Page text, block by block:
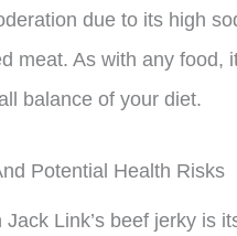
due to its high
meat. As with any food,
balance of your diet.
Potential Health Risks
Link’s beef jerky is